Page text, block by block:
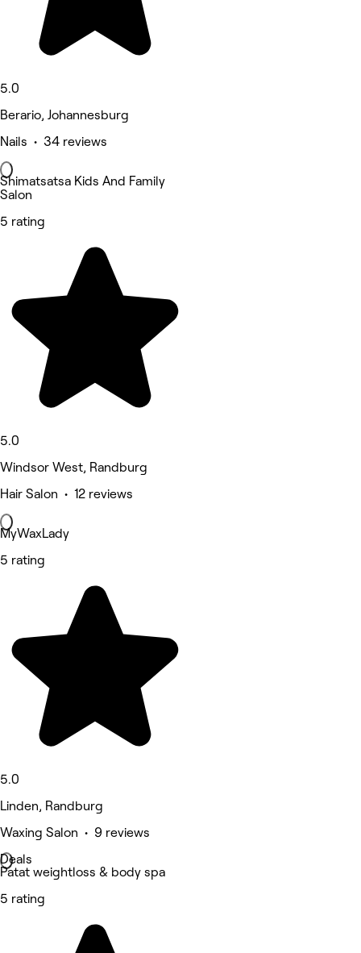
5.0
Berario, Johannesburg
Nails • 34 reviews
Shimatsatsa Kids And Family
Salon
5 rating
5.0
Windsor West, Randburg
Hair Salon • 12 reviews
MyWaxLady
5 rating
5.0
Linden, Randburg
Waxing Salon • 9 reviews
Deals
Patat weightloss & body spa
5 rating